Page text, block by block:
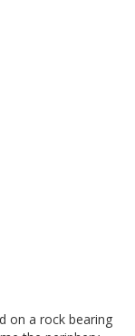
on a rock bearing